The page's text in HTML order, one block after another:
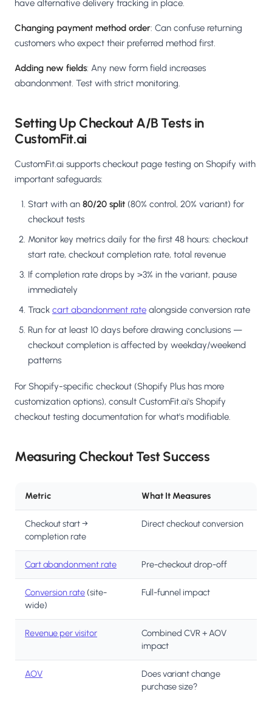
have alternative delivery tracking in place.
Changing payment method order: Can confuse returning
customers who expect their preferred method first.
Adding new fields: Any new form field increases
abandonment. Test with strict monitoring.
Setting Up Checkout A/B Tests in
CustomFit.ai
CustomFit.ai supports checkout page testing on Shopify with
important safeguards:
Start with an 80/20 split (80% control, 20% variant) for
checkout tests
Monitor key metrics daily for the first 48 hours: checkout
start rate, checkout completion rate, total revenue
If completion rate drops by >3% in the variant, pause
immediately
Track cart abandonment rate alongside conversion rate
Run for at least 10 days before drawing conclusions —
checkout completion is affected by weekday/weekend
patterns
For Shopify-specific checkout (Shopify Plus has more
customization options), consult CustomFit.ai's Shopify
checkout testing documentation for what's modifiable.
Measuring Checkout Test Success
Metric What It Measures
Checkout start →
completion rate
Direct checkout conversion
Cart abandonment rate Pre-checkout drop-off
Conversion rate (site-
wide)
Full-funnel impact
Revenue per visitor
Combined CVR + AOV
impact
AOV
Does variant change
purchase size?